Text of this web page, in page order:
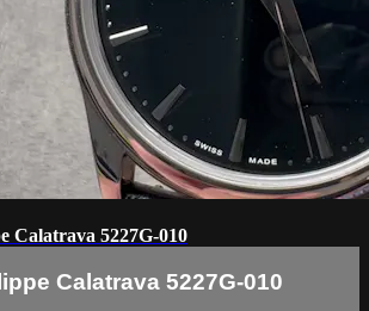
Calatrava 5227G-010
Calatrava 5227G-010